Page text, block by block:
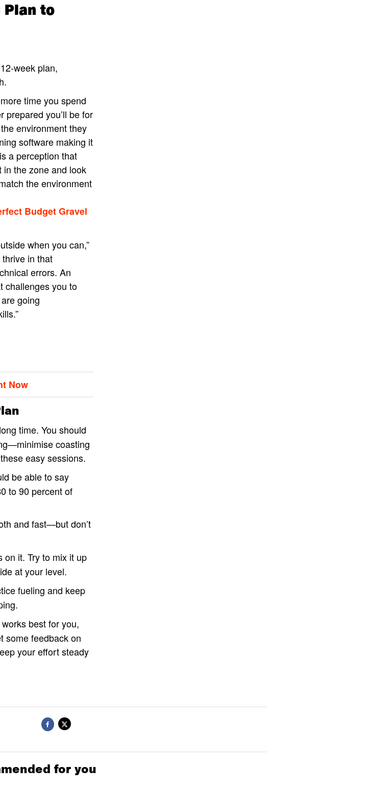
Plan to
week plan,
time you spend
prepared you’ll be for
environment they
software making it
a perception that
in the zone and look
the environment
Budget Gravel
when you can,”
in that
errors. An
challenges you to
going
Now
time. You should
coasting
easy sessions.
be able to say
to 90 percent of
and fast—but don’t
on it. Try to mix it up
at your level.
fueling and keep
best for you,
some feedback on
your effort steady
for you